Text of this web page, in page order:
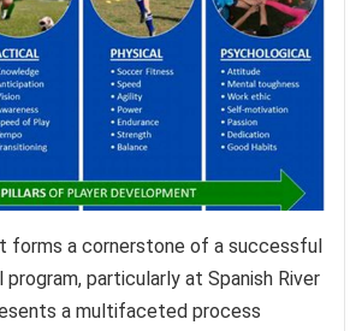
forms a cornerstone of a successful
particularly at Spanish River
a multifaceted process